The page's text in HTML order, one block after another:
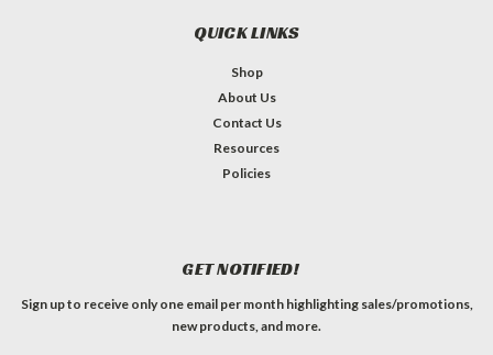
QUICK LINKS
Shop
About Us
Contact Us
Resources
Policies
GET NOTIFIED!
Sign up to receive only one email per month highlighting sales/promotions,
new products, and more.